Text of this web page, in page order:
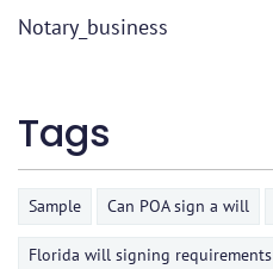
Notary_business
Tags
Sample Can POA sign a will
Florida will signing requirements